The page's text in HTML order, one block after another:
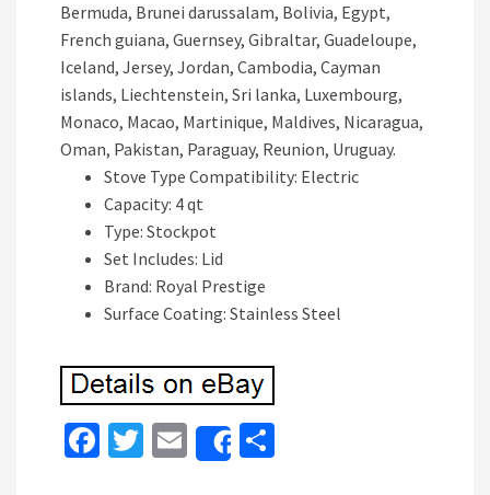
Bermuda, Brunei darussalam, Bolivia, Egypt,
French guiana, Guernsey, Gibraltar, Guadeloupe,
Iceland, Jersey, Jordan, Cambodia, Cayman
islands, Liechtenstein, Sri lanka, Luxembourg,
Monaco, Macao, Martinique, Maldives, Nicaragua,
Oman, Pakistan, Paraguay, Reunion, Uruguay.
Stove Type Compatibility: Electric
Capacity: 4 qt
Type: Stockpot
Set Includes: Lid
Brand: Royal Prestige
Surface Coating: Stainless Steel
Fa T
E
m
Share